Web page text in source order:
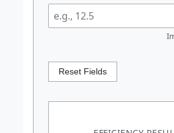
Reset Fields